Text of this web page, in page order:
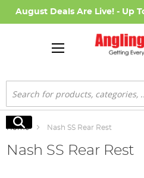
August Deals Are Live! - Up
Search
Search
Home Nash SS Rear Rest
Nash SS Rear Rest